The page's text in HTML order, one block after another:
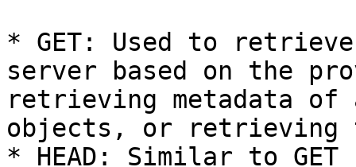
* GET: Used to
server based on the
retrieving metadata
objects, or retrieving
* HEAD: Similar to